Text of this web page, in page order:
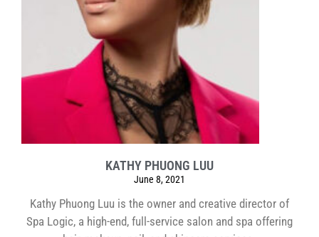
KATHY PHUONG LUU
June 8, 2021
Kathy Phuong Luu is the owner and creative director of
Spa Logic, a high-end, full-service salon and spa offering